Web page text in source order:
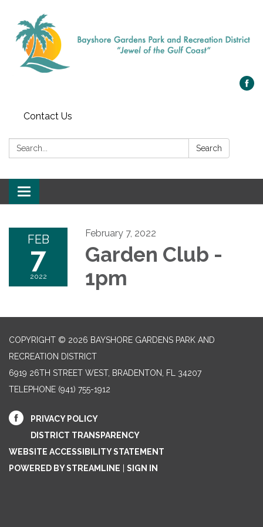
Contact Us
Search: Search
Toggle navigation
FEB
7
2022
February 7, 2022
Garden Club -
1pm
COPYRIGHT © 2026 BAYSHORE GARDENS PARK AND
RECREATION DISTRICT
6919 26TH STREET WEST, BRADENTON, FL 34207‎
TELEPHONE (941) 755-1912
PRIVACY POLICY
DISTRICT TRANSPARENCY
WEBSITE ACCESSIBILITY STATEMENT
POWERED BY STREAMLINE
SIGN IN